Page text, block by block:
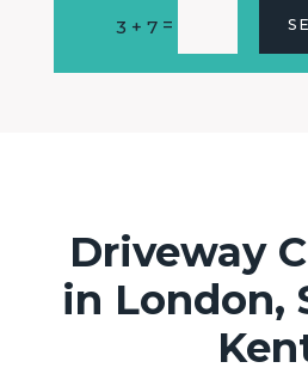
3 + 7=
Alternative:
Driveway
in London,